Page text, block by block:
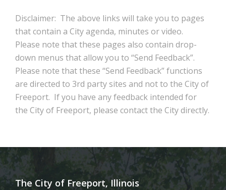
Disclaimer: The above links will take you to pages
that contain a City agenda, minutes or video.
Please note that these pages also contain drop-
down menus that allow you to “Send Feedback”.
Please note that these “Send Feedback” functions
are directed to 3rd party sites and not to the City of
Freeport. If you have any feedback intended for
the City of Freeport, please contact the City directly.
The City of Freeport, Illinois